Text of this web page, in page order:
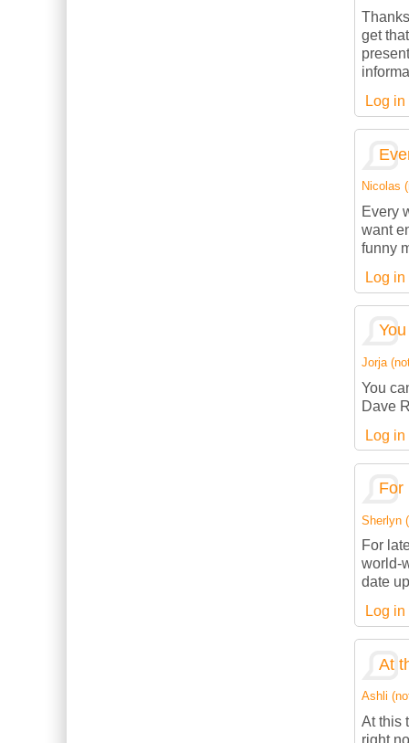
get
Log in
Nicolas
Every
want
funny
Log in
Jorja
You
Dave
Log in
For
Sherlyn
For
world-
date
Log in
At
Ashli
At this
right